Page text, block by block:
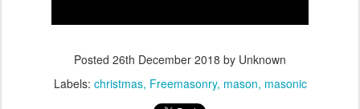
Posted 26th December 2018 by Unknown
Labels: christmas Freemasonry mason masonic